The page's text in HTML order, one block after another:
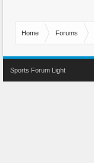
Home Forums
Sports Forum Light